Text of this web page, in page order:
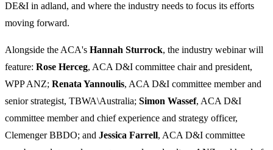
DE&I in adland, and where the industry needs to focus its efforts
moving forward.
Alongside the ACA's Hannah Sturrock, the industry webinar will
feature: Rose Herceg, ACA D&I committee chair and president,
WPP ANZ; Renata Yannoulis, ACA D&I committee member and
senior strategist, TBWA\Australia; Simon Wassef, ACA D&I
committee member and chief experience and strategy officer,
Clemenger BBDO; and Jessica Farrell, ACA D&I committee